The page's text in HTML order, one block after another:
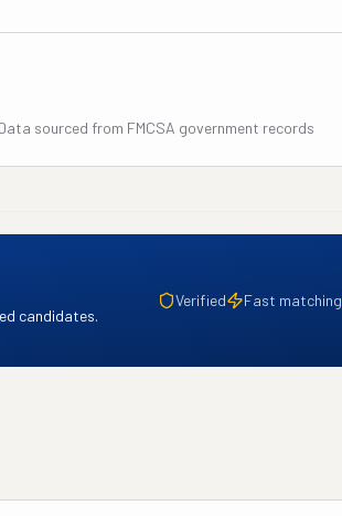
Data sourced from FMCSA government records
candidates.
Verified Fast matching